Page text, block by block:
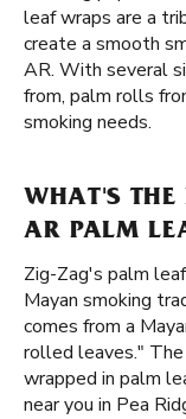
leaf wraps are a
create a smooth
AR. With several
from, palm rolls
smoking needs.
WHAT'S THE
AR PALM
Zig-Zag's palm
Mayan smoking
comes from a
rolled leaves."
wrapped in palm
near you in Pea